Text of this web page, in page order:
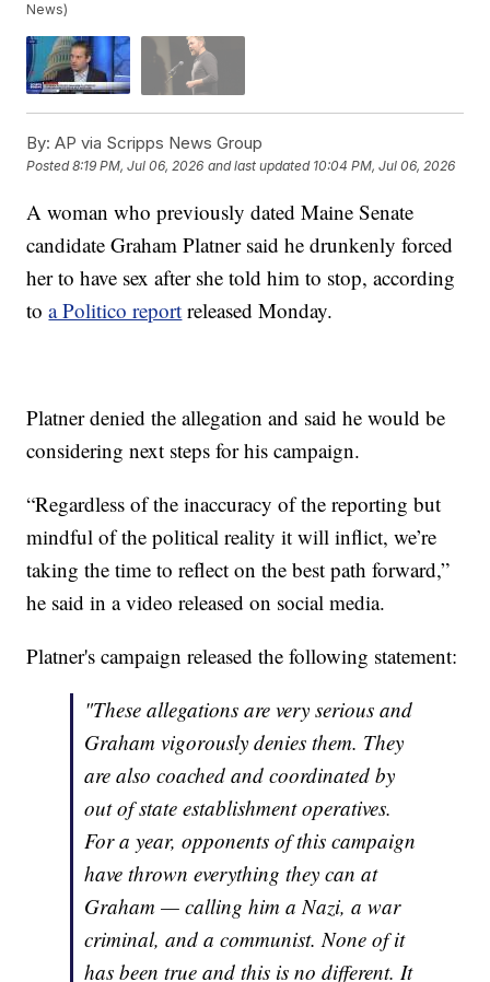
News)
By: AP via Scripps News Group
Posted8:19 PM, Jul 06, 2026 and last updated 10:04 PM, Jul 06, 2026
A woman who previously dated Maine Senate
candidate Graham Platner said he drunkenly forced
her to have sex after she told him to stop, according
toa Politico report released Monday.
Platner denied the allegation and said he would be
considering next steps for his campaign.
“Regardless of the inaccuracy of the reporting but
mindful of the political reality it will inflict, we’re
taking the time to reflect on the best path forward,”
he said in a video released on social media.
Platner's campaign released the following statement:
"These allegations are very serious and
Graham vigorously denies them. They
are also coached and coordinated by
out of state establishment operatives.
For a year, opponents of this campaign
have thrown everything they can at
Graham — calling him a Nazi, a war
criminal, and a communist. None of it
has been true and this is no different. It